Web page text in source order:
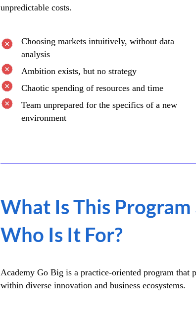
unpredictable costs.
Choosing markets intuitively, without data
analysis
Ambition exists, but no strategy
Chaotic spending of resources and time
Team unprepared for the specifics of a new
environment
What Is This Program
Who Is It For?
Academy Go Big is a practice-oriented program that
within diverse innovation and business ecosystems.